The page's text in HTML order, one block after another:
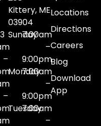
–
–
Kittery, ME
03904
Sunday7:00am
–
9:00pm
Monday
7:00am
–
9:00pm
Tuesday
7:00am
–
Locations
Directions
Careers
Blog
Download
App